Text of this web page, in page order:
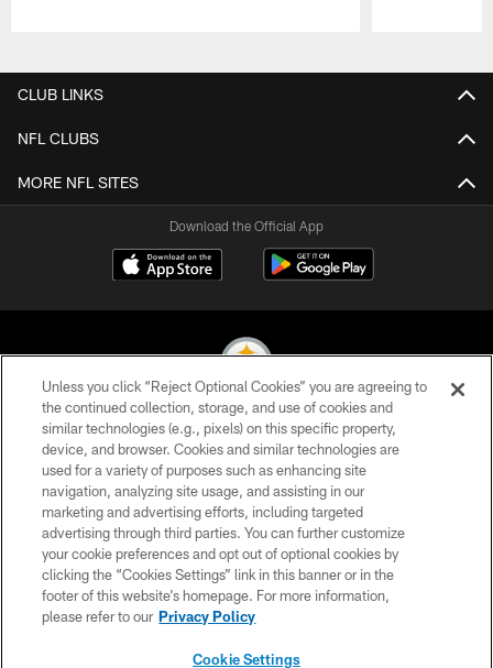
CLUB LINKS
NFL CLUBS
MORE NFL SITES
Download the Official App
© 2026 Pittsburgh Steelers. All Rights Reserved
PRIVACY POLICY
TERMS OF USE
ACCESSIBILITY
CONTACT US
SITE MAP
Unless you click “Reject Optional Cookies” you are agreeing to
the continued collection, storage, and use of cookies and
similar technologies (e.g., pixels) on this specific property,
device, and browser. Cookies and similar technologies are
used for a variety of purposes such as enhancing site
navigation, analyzing site usage, and assisting in our
marketing and advertising efforts, including targeted
advertising through third parties. You can further customize
your cookie preferences and opt out of optional cookies by
clicking the “Cookies Settings” link in this banner or in the
footer of this website’s homepage. For more information,
please refer to our Privacy Policy
Cookie Settings